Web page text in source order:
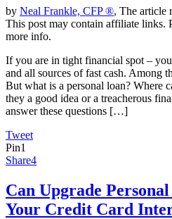
by Neal Frankle, CFP ®, The article
This post may contain affiliate links.
more info.
If you are in tight financial spot –
and all sources of fast cash. Among
But what is a personal loan? Where
they a good idea or a treacherous
answer these questions […]
Tweet
Pin1
Share4
Can Upgrade
Your Credit Card